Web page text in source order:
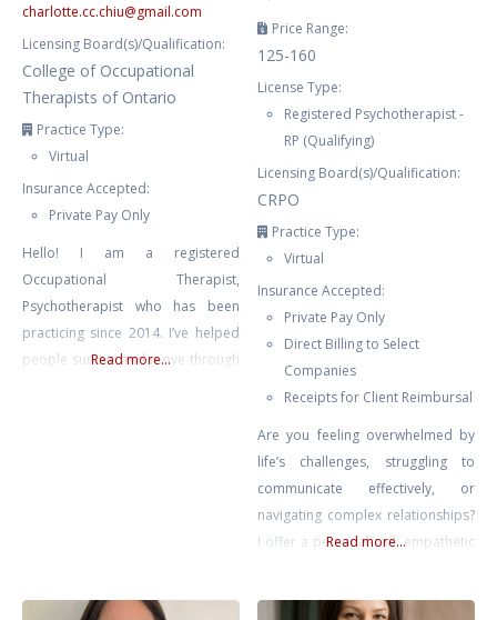
charlotte.cc.chiu@gmail.com
Licensing Board(s)/Qualification:
College of Occupational
Therapists of Ontario
Practice Type:
Virtual
Insurance Accepted:
Private Pay Only
Hello! I am a registered
Occupational Therapist,
Psychotherapist who has been
practicing since 2014. I’ve helped
people survive and move through
daily
Read more...
Price Range:
125-160
License Type:
Registered Psychotherapist -
RP (Qualifying)
Licensing Board(s)/Qualification:
CRPO
Practice Type:
Virtual
Insurance Accepted:
Private Pay Only
Direct Billing to Select
Companies
Receipts for Client Reimbursal
Are you feeling overwhelmed by
life’s challenges, struggling to
communicate effectively, or
navigating complex relationships?
I offer a personalized, empathetic
Read more...